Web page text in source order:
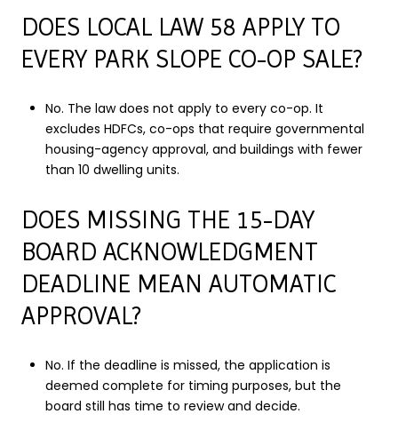
DOES LOCAL LAW 58 APPLY TO
EVERY PARK SLOPE CO-OP SALE?
No. The law does not apply to every co-op. It
excludes HDFCs, co-ops that require governmental
housing-agency approval, and buildings with fewer
than 10 dwelling units.
DOES MISSING THE 15-DAY
BOARD ACKNOWLEDGMENT
DEADLINE MEAN AUTOMATIC
APPROVAL?
No. If the deadline is missed, the application is
deemed complete for timing purposes, but the
board still has time to review and decide.